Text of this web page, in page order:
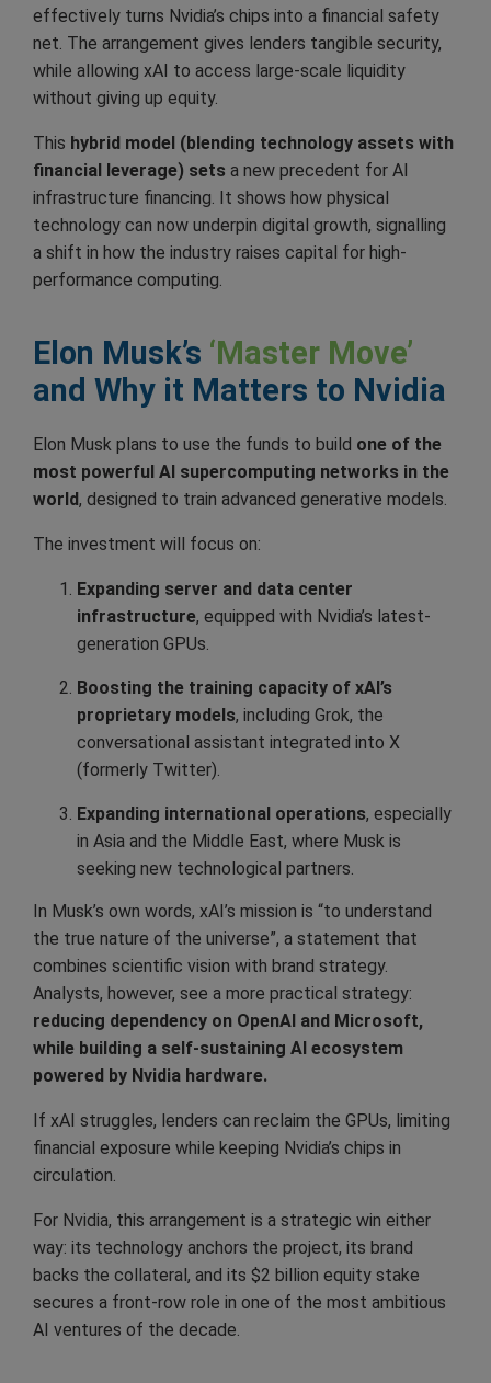
effectively turns Nvidia’s chips into a financial safety
net. The arrangement gives lenders tangible security,
while allowing xAI to access large-scale liquidity
without giving up equity.
This hybrid model (blending technology assets with
financial leverage) sets a new precedent for AI
infrastructure financing. It shows how physical
technology can now underpin digital growth, signalling
a shift in how the industry raises capital for high-
performance computing.
Elon Musk’s ‘Master Move’
and Why it Matters to Nvidia
Elon Musk plans to use the funds to build one of the
most powerful AI supercomputing networks in the
world, designed to train advanced generative models.
The investment will focus on:
Expanding server and data center
infrastructure, equipped with Nvidia’s latest-
generation GPUs.
Boosting the training capacity of xAI’s
proprietary models, including Grok, the
conversational assistant integrated into X
(formerly Twitter).
Expanding international operations, especially
in Asia and the Middle East, where Musk is
seeking new technological partners.
In Musk’s own words, xAI’s mission is “to understand
the true nature of the universe”, a statement that
combines scientific vision with brand strategy.
Analysts, however, see a more practical strategy:
reducing dependency on OpenAI and Microsoft,
while building a self-sustaining AI ecosystem
powered by Nvidia hardware.
If xAI struggles, lenders can reclaim the GPUs, limiting
financial exposure while keeping Nvidia’s chips in
circulation.
For Nvidia, this arrangement is a strategic win either
way: its technology anchors the project, its brand
backs the collateral, and its $2 billion equity stake
secures a front-row role in one of the most ambitious
AI ventures of the decade.